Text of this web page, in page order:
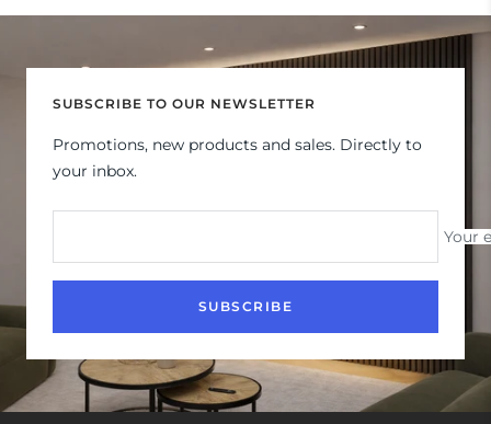
1
2 3 4
SUBSCRIBE TO OUR NEWSLETTER
Promotions, new products and sales. Directly to
your inbox.
Your
SUBSCRIBE